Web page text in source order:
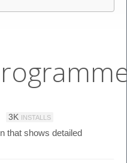
3K INSTALLS
that shows detailed